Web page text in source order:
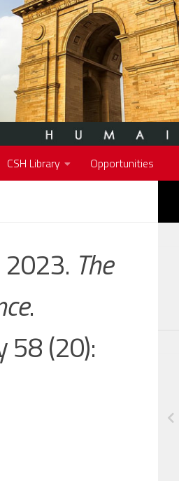
CSH Library Opportunities
2023. The
.
58 (20):